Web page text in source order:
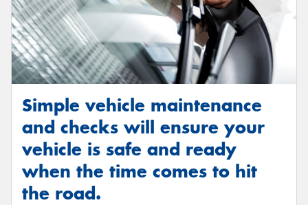
Simple vehicle maintenance
and checks will ensure your
vehicle is safe and ready
when the time comes to hit
the road.